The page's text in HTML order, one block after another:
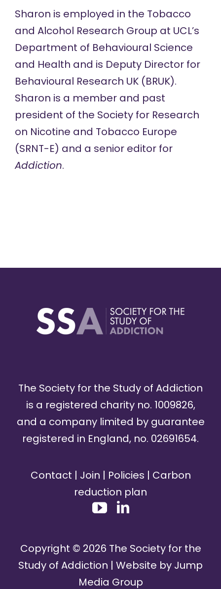
Sharon is employed in the Tobacco
and Alcohol Research Group at UCL’s
Department of Behavioural Science
and Health and is Deputy Director for
Behavioural Research UK (BRUK).
Sharon is a member and past
president of the Society for Research
on Nicotine and Tobacco Europe
(SRNT-E) and a senior editor for
Addiction.
The Society for the Study of Addiction
is a registered charity no. 1009826,
and a company limited by guarantee
registered in England, no. 02691654.
Contact | Join | Policies | Carbon
reduction plan
Copyright © 2026 The Society for the
Study of Addiction | Website by Jump
Media Group